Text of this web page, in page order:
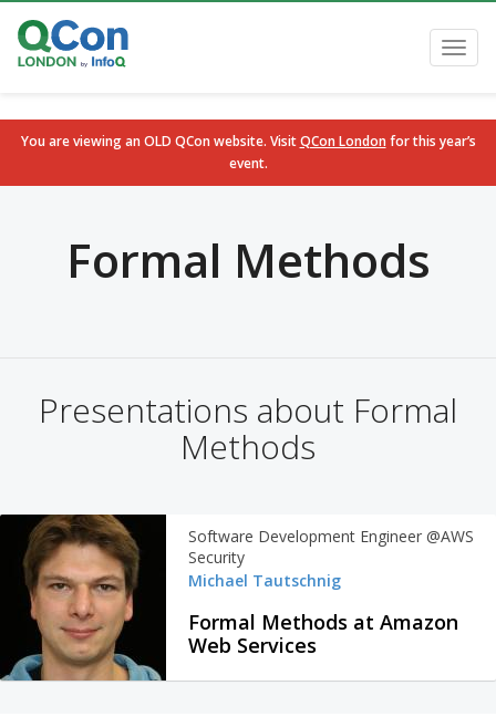
You are viewing an OLD QCon website. VisitQCon London for this year’s
event.
Formal Methods
Presentations about Formal
Methods
Software Development Engineer @AWS
Security
Michael Tautschnig
Formal Methods at Amazon
Web Services